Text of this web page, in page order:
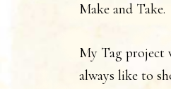
Make and Take.
My Tag project
always like to